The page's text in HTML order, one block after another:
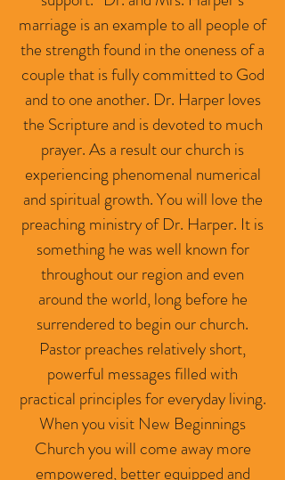
marriage is an example to all people of
the strength found in the oneness of a
couple that is fully committed to God
and to one another. Dr. Harper loves
the Scripture and is devoted to much
prayer. As a result our church is
experiencing phenomenal numerical
and spiritual growth. You will love the
preaching ministry of Dr. Harper. It is
something he was well known for
throughout our region and even
around the world, long before he
surrendered to begin our church.
Pastor preaches relatively short,
powerful messages filled with
practical principles for everyday living.
When you visit New Beginnings
Church you will come away more
empowered, better equipped and